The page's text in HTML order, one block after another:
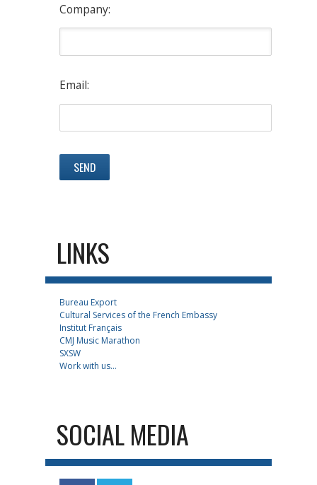
Company:
Email:
LINKS
Bureau Export
Cultural Services of the French Embassy
Institut Français
CMJ Music Marathon
SXSW
Work with us...
SOCIAL MEDIA